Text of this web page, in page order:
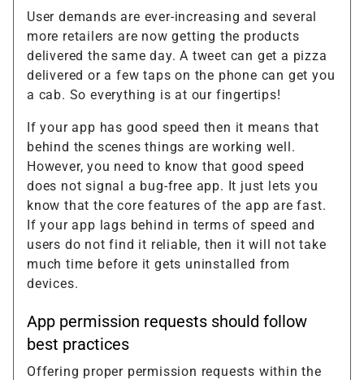
User demands are ever-increasing and several
more retailers are now getting the products
delivered the same day. A tweet can get a pizza
delivered or a few taps on the phone can get you
a cab. So everything is at our fingertips!
If your app has good speed then it means that
behind the scenes things are working well.
However, you need to know that good speed
does not signal a bug-free app. It just lets you
know that the core features of the app are fast.
If your app lags behind in terms of speed and
users do not find it reliable, then it will not take
much time before it gets uninstalled from
devices.
App permission requests should follow
best practices
Offering proper permission requests within the